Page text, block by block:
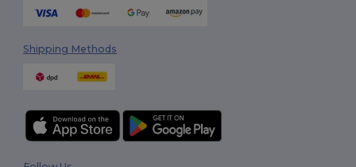
Shipping Methods